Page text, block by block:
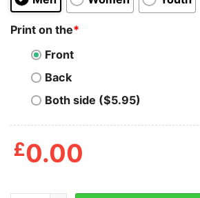
Print on the*
Front
Back
Both side ($5.95)
£0.00